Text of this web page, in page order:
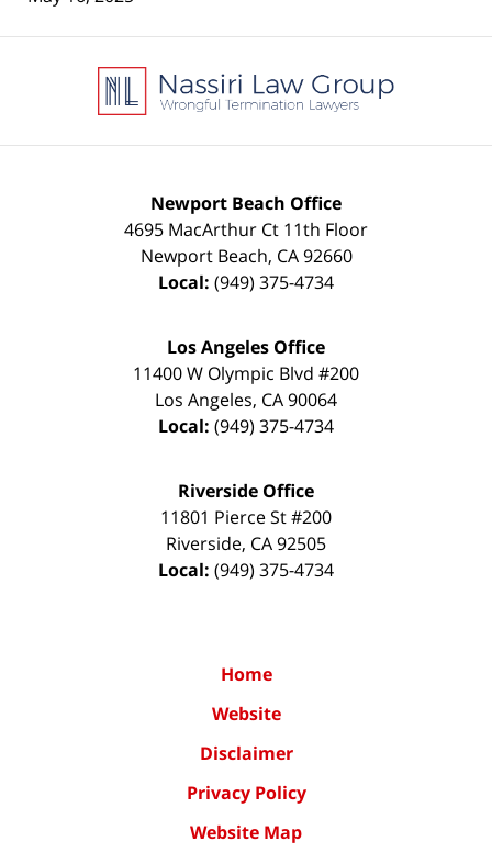
Information
Newport Beach Office
4695 MacArthur Ct 11th Floor
Newport Beach, CA 92660
Local: (949) 375-4734
Los Angeles Office
11400 W Olympic Blvd #200
Los Angeles, CA90064
Local: (949) 375-4734
Riverside Office
11801 Pierce St #200
Riverside, CA92505
Local: (949) 375-4734
Home
Website
Disclaimer
Privacy Policy
Website Map